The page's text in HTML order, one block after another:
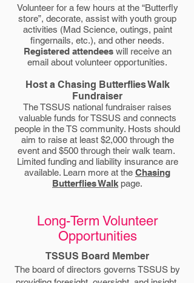
Volunteer for a few hours at the “Butterfly
store”, decorate, assist with youth group
activities (Mad Science, outings, paint
fingernails, etc.), and other needs.
Registered attendeeswill receive an
email about volunteer opportunities.
Host a Chasing Butterflies Walk
Fundraiser
The TSSUS national fundraiser raises
valuable funds for TSSUS and connects
people in the TS community. Hosts should
aim to raise at least $2,000 through the
event and $500 through their walk team.
Limited funding and liability insurance are
available. Learn more at the Chasing
Butterflies Walk page.
Long-Term Volunteer
Opportunities
TSSUS Board Member
The board of directors governs TSSUS by